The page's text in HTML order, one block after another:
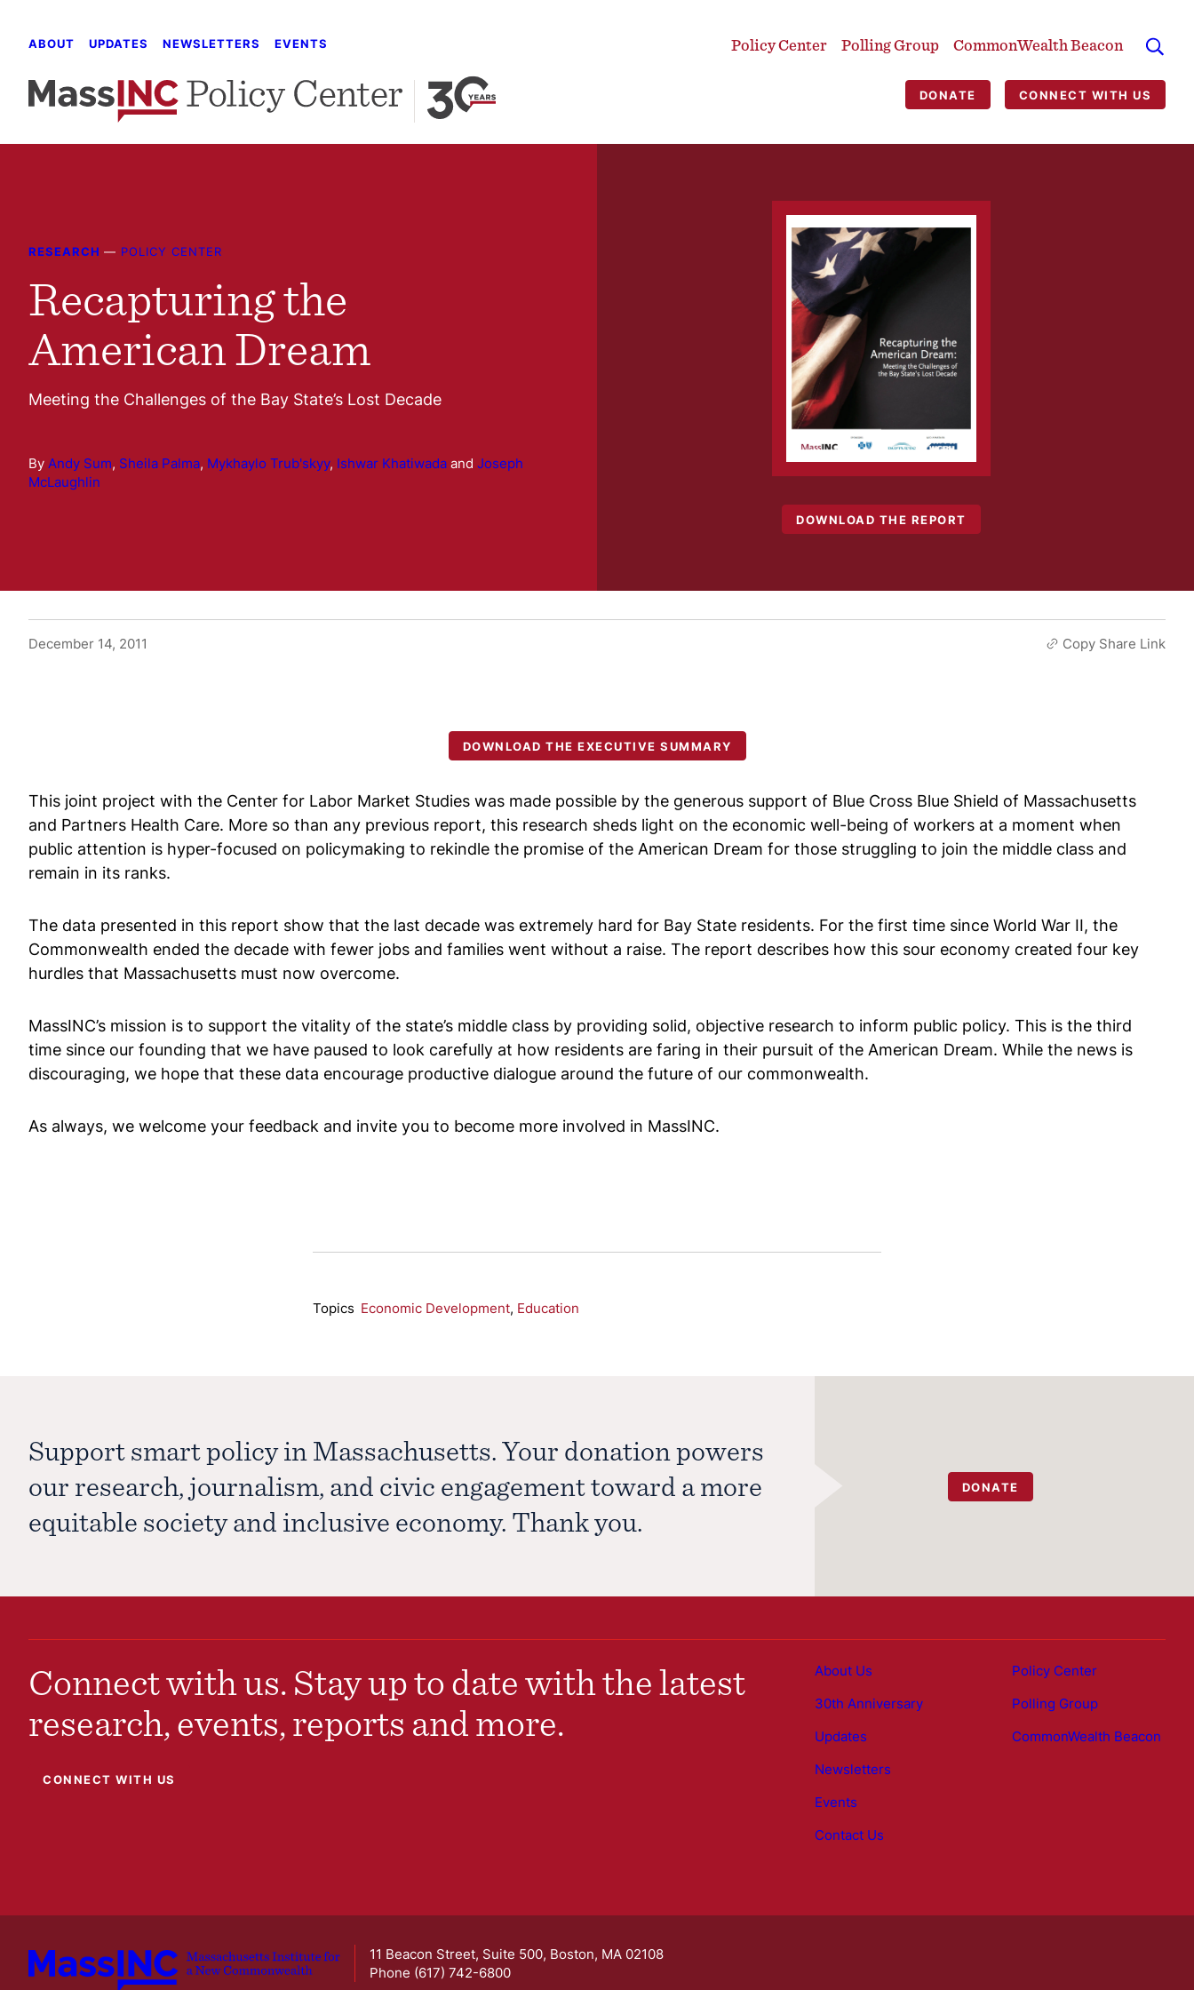
ABOUT UPDATES NEWSLETTERS EVENTS Policy Center Polling Group CommonWealth Beacon
DONATE CONNECT WITH US
RESEARCH — POLICY CENTER
Recapturing the
American Dream
Meeting the Challenges of the Bay State’s Lost Decade
By Andy Sum, Sheila Palma, Mykhaylo Trub'skyy, Ishwar Khatiwada and Joseph
McLaughlin
DOWNLOAD THE REPORT
December 14, 2011 Copy Share Link
DOWNLOAD THE EXECUTIVE SUMMARY
This joint project with the Center for Labor Market Studies was made possible by the generous support of Blue Cross Blue Shield of Massachusetts
and Partners Health Care. More so than any previous report, this research sheds light on the economic well-being of workers at a moment when
public attention is hyper-focused on policymaking to rekindle the promise of the American Dream for those struggling to join the middle class and
remain in its ranks.
The data presented in this report show that the last decade was extremely hard for Bay State residents. For the first time since World War II, the
Commonwealth ended the decade with fewer jobs and families went without a raise. The report describes how this sour economy created four key
hurdles that Massachusetts must now overcome.
MassINC’s mission is to support the vitality of the state’s middle class by providing solid, objective research to inform public policy. This is the third
time since our founding that we have paused to look carefully at how residents are faring in their pursuit of the American Dream. While the news is
discouraging, we hope that these data encourage productive dialogue around the future of our commonwealth.
As always, we welcome your feedback and invite you to become more involved in MassINC.
Topics Economic Development, Education
Support smart policy in Massachusetts. Your donation powers
our research, journalism, and civic engagement toward a more
equitable society and inclusive economy. Thank you.
DONATE
Connect with us. Stay up to date with the latest
research, events, reports and more.
CONNECT WITH US
About Us
30th Anniversary
Updates
Newsletters
Events
Contact Us
Policy Center
Polling Group
CommonWealth Beacon
11 Beacon Street, Suite 500, Boston, MA 02108
Phone (617) 742-6800